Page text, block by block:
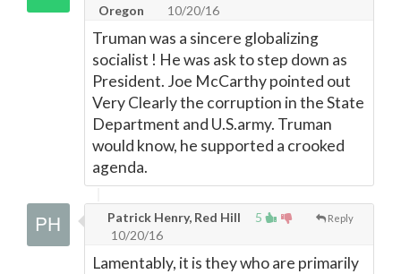
Oregon 10/20/16
Truman was a sincere globalizing
socialist ! He was ask to step down as
President. Joe McCarthy pointed out
Very Clearly the corruption in the State
Department and U.S.army. Truman
would know, he supported a crooked
agenda.
5 Reply
Patrick Henry, Red Hill
10/20/16
Lamentably, it is they who are primarily